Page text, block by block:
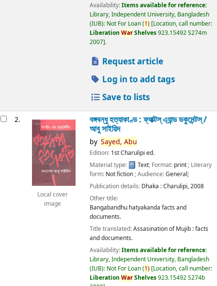
Availability:Items available for reference:
Library, Independent University, Bangladesh
(IUB): Not For Loan(1) Location, call number:
Liberation WarShelves923.15492 S274m
2007 .
Request article
Log in to add tags
Save to lists
2.
Local cover
image
বঙ্গবন্ধু হত্যাকাণ্ড : ফ্যাক্টস্ এ্যান্ড ডকুমেন্টস্ /
আবু সাইয়িদ
by Sayed, Abu
Edition: 1st Charulipi ed.
Material type:
Text; Format: print; Literary
form: Not fiction; Audience:General;
Publication details: Dhaka :Charulipi,2008
Other title:
Bangabandhu hatyakanda facts and
documents.
Title translated:Assasination of Mujib : facts
and documents.
Availability:Items available for reference:
Library, Independent University, Bangladesh
(IUB): Not For Loan(1) Location, call number:
Liberation WarShelves923.15492 S274b